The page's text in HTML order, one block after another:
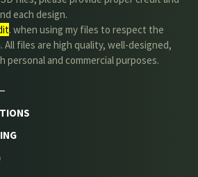
each design.
. when using my files to respect the
All files are high quality, well-designed,
and commercial purposes.